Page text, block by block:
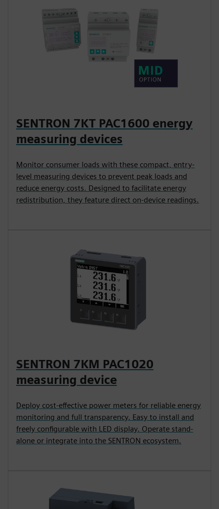
SENTRON 7KT PAC1600 energy
measuring devices
Monitor consumer loads with these compact, entry-
level measuring devices to prevent peak loads and
reduce energy costs. Designed to facilitate energy
redistribution, they feature direct on-device readings.
SENTRON 7KM PAC1020
measuring device
Deploy cost-effective power meters for reliable energy
monitoring and full transparency. Easy to install and
freely configurable with LED display. Operate stand-
alone or integrate into the SENTRON ecosystem.